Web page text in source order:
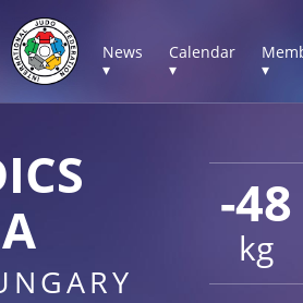
News
▾
Calendar
▾
▾
-48
kg